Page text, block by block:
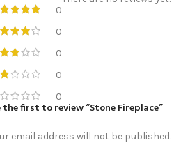
0
0
0
0
0
the first to review “Stone Fireplace”
email address will not be published.